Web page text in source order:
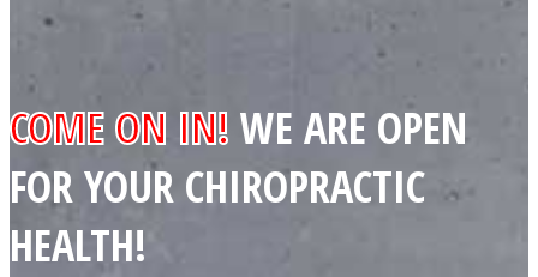
COME ON IN! WE ARE OPEN
FOR YOUR CHIROPRACTIC
HEALTH!